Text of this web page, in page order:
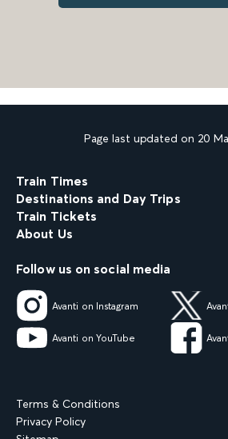
Page last updated on 20
Train Times
Destinations and Day Trips
Train Tickets
About Us
Follow us on social media
Avanti on Instagram
Avanti on YouTube
Terms & Conditions
Privacy Policy